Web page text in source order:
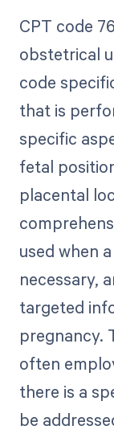
CPT code
obstetrical
code
that is
specific
fetal
placental
used when
necessary,
targeted
pregnancy.
often
there is a
be